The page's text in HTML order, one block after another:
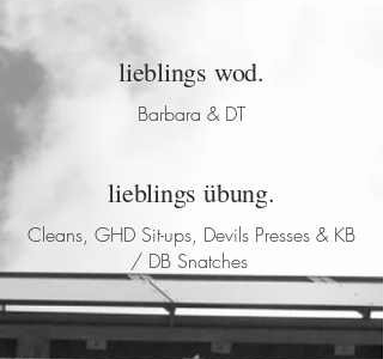
lieblings wod.
Barbara & DT
lieblings übung.
Cleans, GHD Sit-ups, Devils Presses & KB
/ DB Snatches